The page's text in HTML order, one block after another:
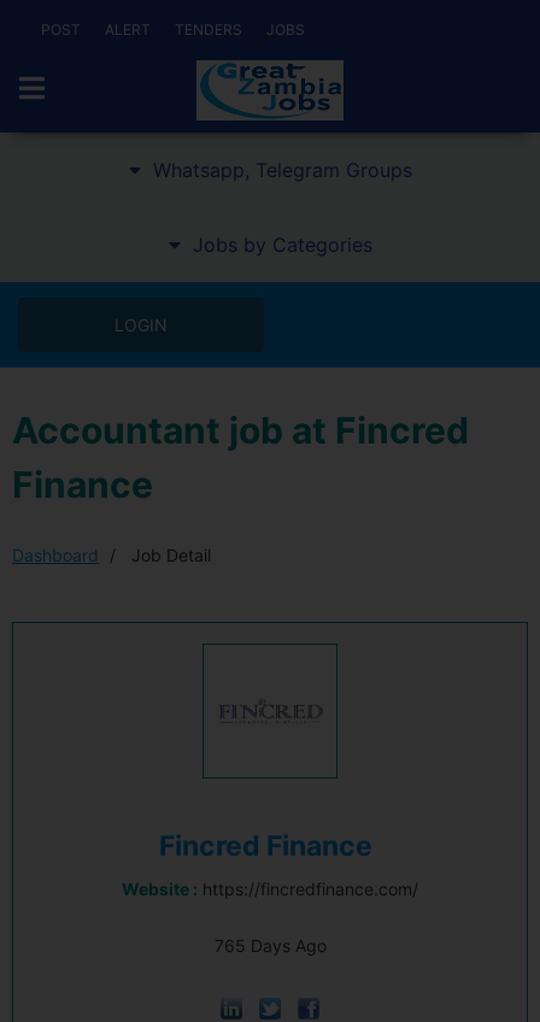
POST ALERT TENDERS JOBS
Whatsapp, Telegram Groups
Jobs by Categories
LOGIN
Accountant job at Fincred
Finance
Dashboard Job Detail
Fincred Finance
Website : https://fincredfinance.com/
765 Days Ago